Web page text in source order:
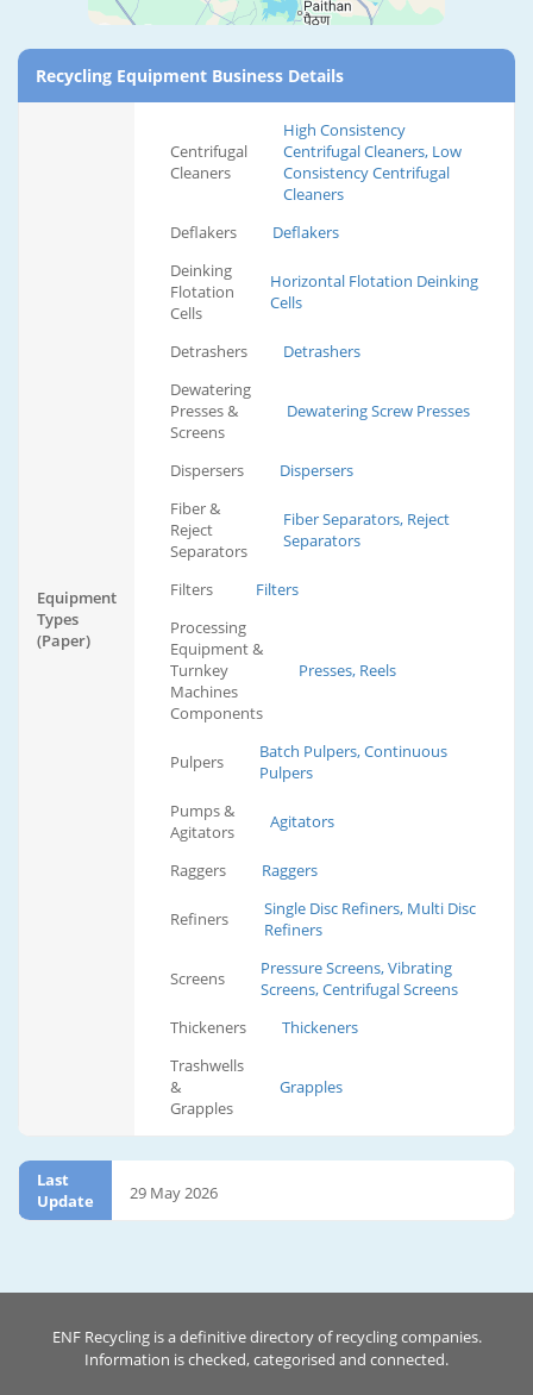
Recycling Equipment Business Details
Equipment
Types
(Paper)
Centrifugal
Cleaners
High Consistency
Centrifugal Cleaners, Low
Consistency Centrifugal
Cleaners
Deflakers
Deflakers
Deinking
Flotation
Cells
Horizontal Flotation Deinking
Cells
Detrashers
Detrashers
Dewatering
Presses &
Screens
Dewatering Screw Presses
Dispersers
Dispersers
Fiber &
Reject
Separators
Fiber Separators, Reject
Separators
Filters
Filters
Processing
Equipment &
Turnkey
Machines
Components
Presses, Reels
Pulpers
Batch Pulpers, Continuous
Pulpers
Pumps &
Agitators
Agitators
Raggers Raggers
Refiners
Single Disc Refiners, Multi Disc
Refiners
Screens
Pressure Screens, Vibrating
Screens, Centrifugal Screens
Thickeners
Thickeners
Trashwells
&
Grapples
Grapples
Last
Update
29 May 2026
ENF Recycling is a definitive directory of recycling companies.
Information is checked, categorised and connected.